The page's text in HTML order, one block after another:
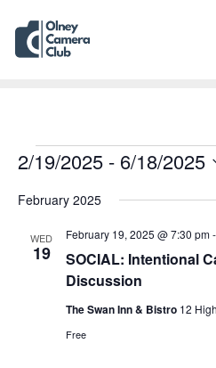
2/19/2025 - 6/18/2025
date.
February 2025
WED
19
SOCIAL: Intentional
Discussion
February 19, 2025 @ 7:30 pm-
The Swan Inn & Bistro 12
Free